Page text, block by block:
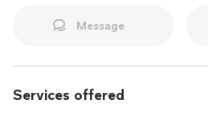
Message
Services offered